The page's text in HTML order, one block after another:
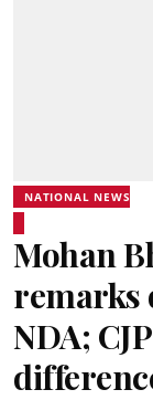
NATIONAL NEWS
Mohan
remarks
NDA;